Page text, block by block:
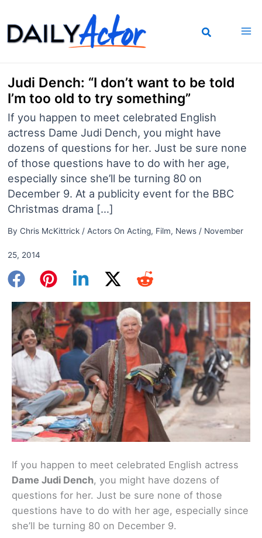
to
content
Judi Dench: “I don’t want to be told
I’m too old to try something”
If you happen to meet celebrated English
actress Dame Judi Dench, you might have
dozens of questions for her. Just be sure none
of those questions have to do with her age,
especially since she’ll be turning 80 on
December 9. At a publicity event for the BBC
Christmas drama […]
By Chris McKittrick / Actors On Acting, Film, News/ November
25, 2014
If you happen to meet celebrated English actress
Dame Judi Dench, you might have dozens of
questions for her. Just be sure none of those
questions have to do with her age, especially since
she’ll be turning 80 on December 9.